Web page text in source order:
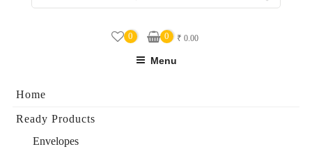
0 0 ₹ 0.00
Menu
Home
Ready Products
Envelopes